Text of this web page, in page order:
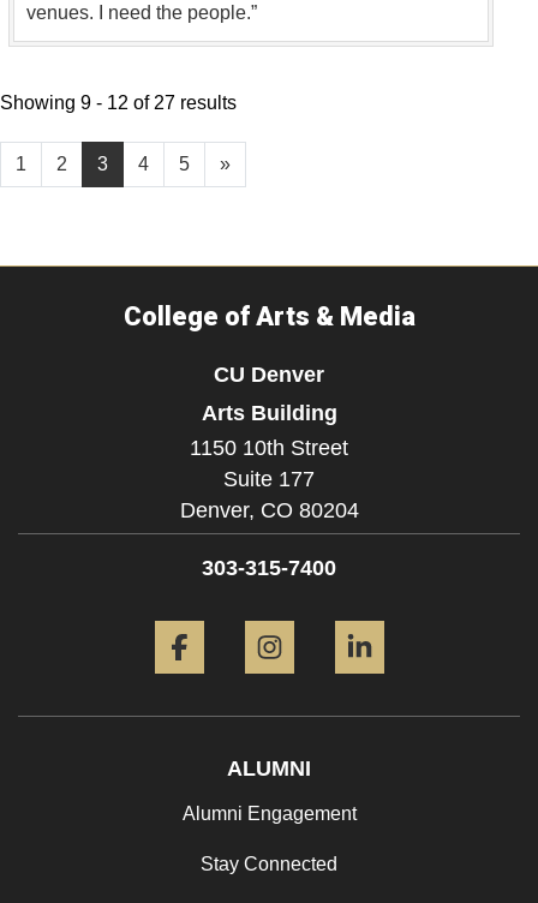
venues. I need the people.”
1 2 3 4 5 »
Showing 9 - 12 of 27 results
College of Arts & Media
CU Denver
Arts Building
1150 10th Street
Suite 177
Denver, CO 80204
303-315-7400
ALUMNI
Alumni Engagement
Stay Connected